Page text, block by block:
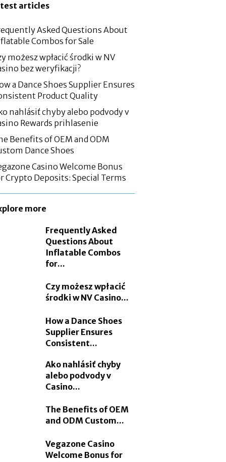
articles
Asked Questions About
Combos for Sale
możesz wpłacić środki w NV
bez weryfikacji?
a Dance Shoes Supplier Ensures
Product Quality
nahlásiť chyby alebo podvody v
Rewards prihlasenie
Benefits of OEM and ODM
Dance Shoes
Casino Welcome Bonus
Crypto Deposits: Special Terms
more
Frequently Asked
Questions About
Inflatable Combos
for...
Czy możesz wpłacić
środki w NV Casino...
How a Dance Shoes
Supplier Ensures
Consistent...
Ako nahlásiť chyby
alebo podvody v
Casino...
The Benefits of OEM
and ODM Custom...
Vegazone Casino
Welcome Bonus for